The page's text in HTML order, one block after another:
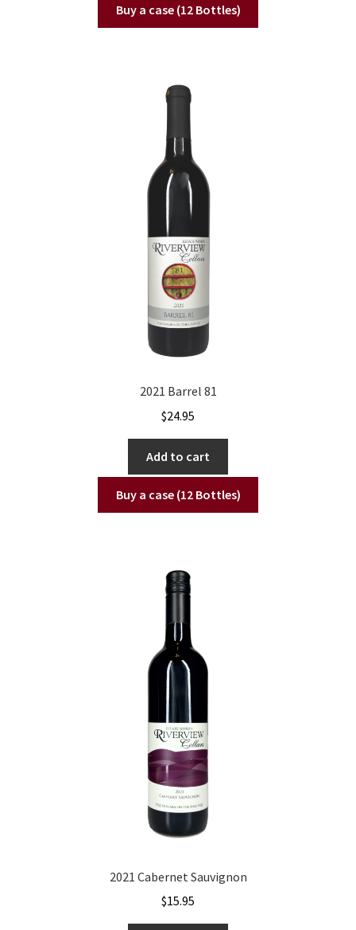
Buy a case (12 Bottles)
2021 Barrel 81
$24.95
Add to cart
Buy a case (12 Bottles)
2021 Cabernet Sauvignon
$15.95